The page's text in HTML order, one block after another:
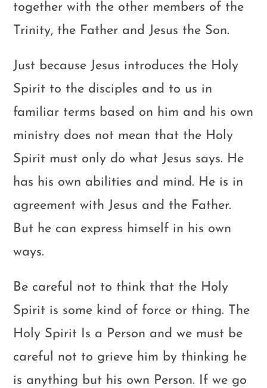
together with the other members of the
Trinity, the Father and Jesus the Son.
Just because Jesus introduces the Holy
Spirit to the disciples and to us in
familiar terms based on him and his own
ministry does not mean that the Holy
Spirit must only do what Jesus says. He
has his own abilities and mind. He is in
agreement with Jesus and the Father.
But he can express himself in his own
ways.
Be careful not to think that the Holy
Spirit is some kind of force or thing. The
Holy Spirit Is a Person and we must be
careful not to grieve him by thinking he
is anything but his own Person. If we go